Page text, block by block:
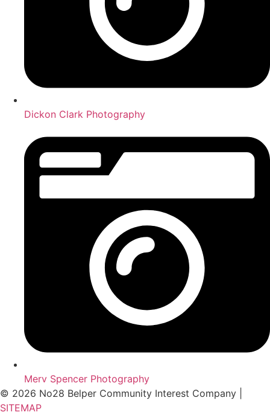
Dickon Clark Photography
Merv Spencer Photography
© 2026 No28 Belper Community Interest Company |
SITEMAP